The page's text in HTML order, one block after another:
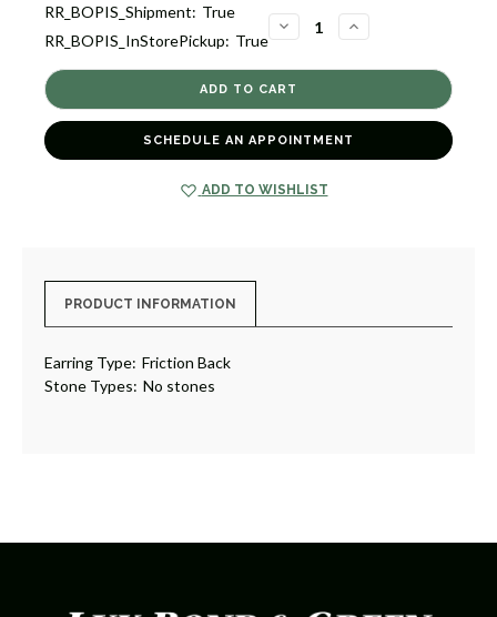
RR_BOPIS_Shipment: True
RR_BOPIS_InStorePickup: True
DECREASE
QUANTITY
GOLD
&
ENAMEL
BUNNY
[JESTD0038]
INCREASE
QUANTITY
GOLD
BUNNY
[JESTD0038]
SCHEDULE AN APPOINTMENT
ADD TO WISHLIST
PRODUCT INFORMATION
Earring Type: Friction Back
Stone Types: No stones